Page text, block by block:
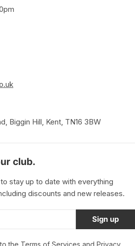
Biggin Hill, Kent, TN16 3BW
club.
stay up to date with everything
discounts and new releases.
Sign up